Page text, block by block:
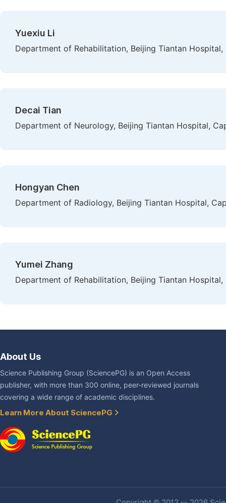
Yuexiu Li
Department of Rehabilitation, Beijing Tiantan
Decai Tian
Department of Neurology, Beijing Tiantan Hospital,
Hongyan Chen
Department of Radiology, Beijing Tiantan Hospital,
Yumei Zhang
Department of Rehabilitation, Beijing Tiantan
About Us
Science Publishing Group (SciencePG) is an Open Access
publisher, with more than 300 online, peer-reviewed journals
covering a wide range of academic disciplines.
Learn More About SciencePG